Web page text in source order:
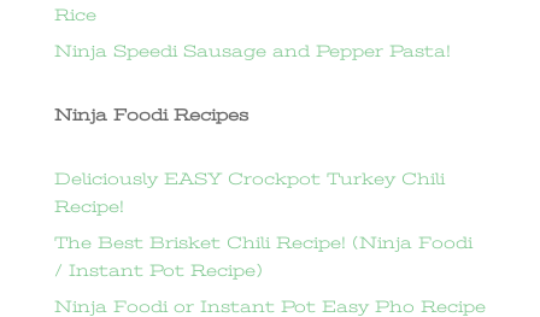
Rice
Ninja Speedi Sausage and Pepper Pasta!
Ninja Foodi Recipes
Deliciously EASY Crockpot Turkey Chili
Recipe!
The Best Brisket Chili Recipe! (Ninja Foodi
/ Instant Pot Recipe)
Ninja Foodi or Instant Pot Easy Pho Recipe